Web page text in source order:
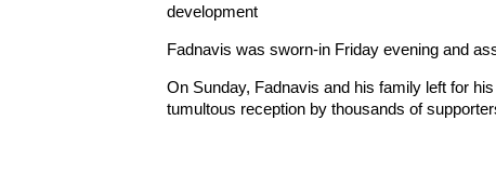
development
Fadnavis was sworn-in Friday evening and
On Sunday, Fadnavis and his family left for
tumultous reception by thousands of